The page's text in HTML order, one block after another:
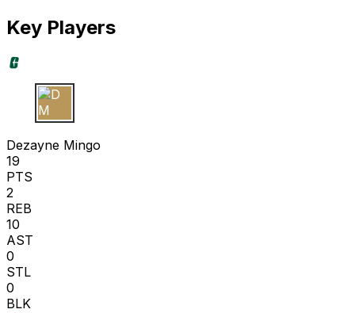
Key Players
D M
Dezayne Mingo
19
PTS
2
REB
10
AST
0
STL
0
BLK